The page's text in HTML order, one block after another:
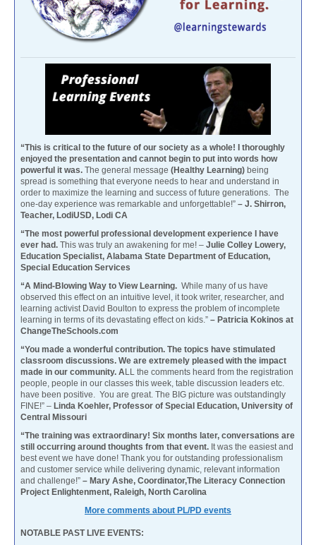
“This is critical to the future of our society as a whole! I thoroughly
enjoyed the presentation and cannot begin to put into words how
powerful it was. The general message (Healthy Learning) being
spread is something that everyone needs to hear and understand in
order to maximize the learning and success of future generations. The
one-day experience was remarkable and unforgettable!” – J. Shirron,
Teacher, LodiUSD, Lodi CA
“The most powerful professional development experience I have
ever had. This was truly an awakening for me! – Julie Colley Lowery,
Education Specialist, Alabama State Department of Education,
Special Education Services
“A Mind-Blowing Way to View Learning. While many of us have
observed this effect on an intuitive level, it took writer, researcher, and
learning activist David Boulton to express the problem of incomplete
learning in terms of its devastating effect on kids.” – Patricia Kokinos at
ChangeTheSchools.com
“You made a wonderful contribution. The topics have stimulated
classroom discussions. We are extremely pleased with the impact
made in our community. ALL the comments heard from the registration
people, people in our classes this week, table discussion leaders etc.
have been positive. You are great. The BIG picture was outstandingly
FINE!” – Linda Koehler, Professor of Special Education, University of
Central Missouri
“The training was extraordinary! Six months later, conversations are
still occurring around thoughts from that event. It was the easiest and
best event we have done! Thank you for outstanding professionalism
and customer service while delivering dynamic, relevant information
and challenge!” – Mary Ashe, Coordinator,The Literacy Connection
Project Enlightenment, Raleigh, North Carolina
More comments about PL/PD events
NOTABLE PAST LIVE EVENTS: